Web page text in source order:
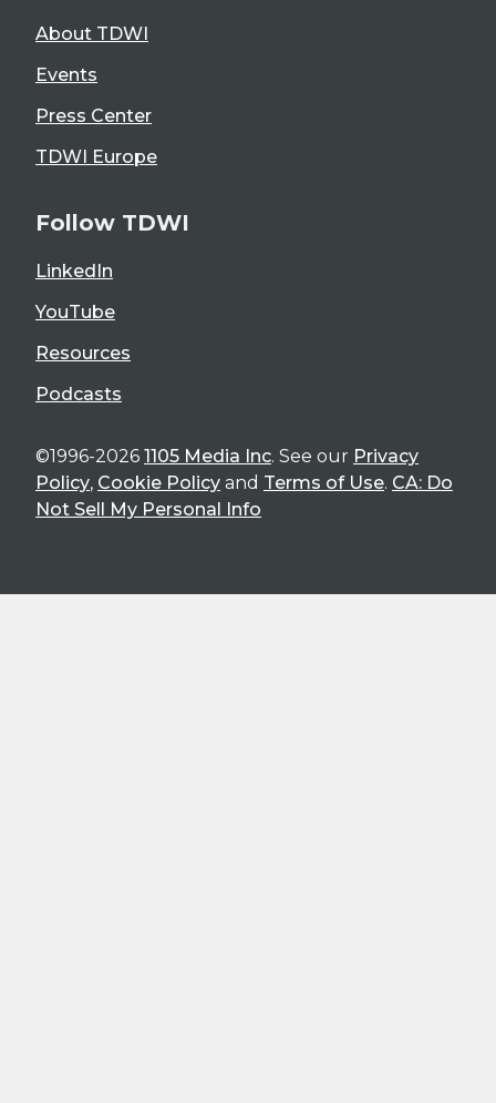
About TDWI
Events
Press Center
TDWI Europe
Follow TDWI
LinkedIn
YouTube
Resources
Podcasts
©1996-2026 1105 Media Inc. See our Privacy
Policy, Cookie Policy and Terms of Use. CA: Do
Not Sell My Personal Info